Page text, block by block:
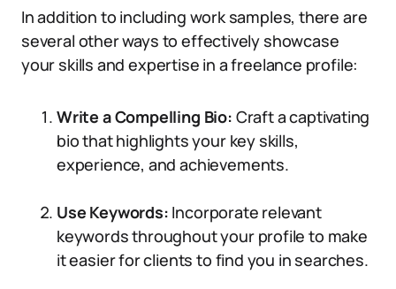
In addition to including work samples, there are
several other ways to effectively showcase
your skills and expertise in a freelance profile:
Write a Compelling Bio: Craft a captivating
bio that highlights your key skills,
experience, and achievements.
Use Keywords: Incorporate relevant
keywords throughout your profile to make
it easier for clients to find you in searches.